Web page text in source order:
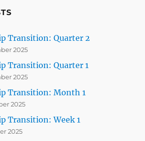
Transition: Quarter 2
2025
Transition: Quarter 1
2025
Transition: Month 1
2025
Transition: Week 1
2025